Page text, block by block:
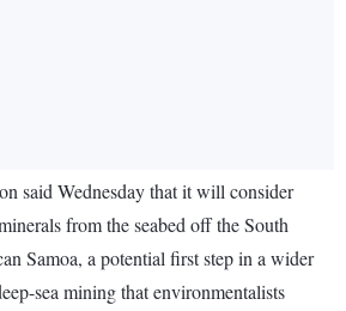
said Wednesday that it will consider
from the seabed off the South
Samoa, a potential first step in a wider
sea mining that environmentalists